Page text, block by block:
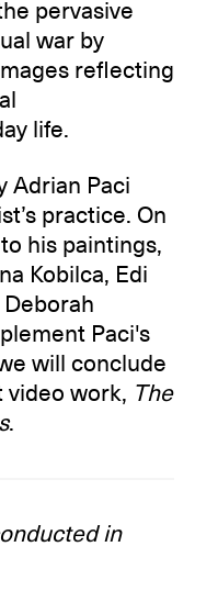
pervasive
war by
reflecting
life.
Adrian Paci
practice. On
his paintings,
Kobilca, Edi
Paci's
will conclude
video work, The
.
in